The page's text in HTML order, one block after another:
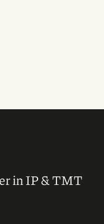
in IP & TMT